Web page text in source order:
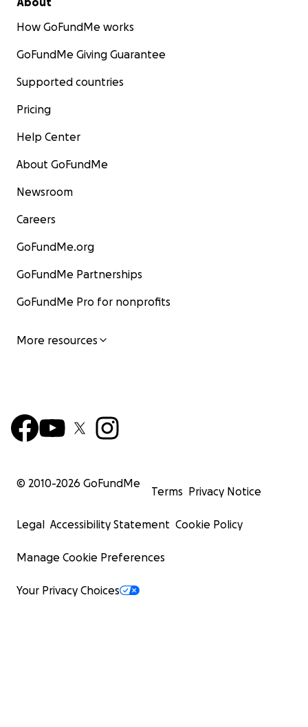
How GoFundMe works
GoFundMe Giving Guarantee
Supported countries
Pricing
Help Center
About GoFundMe
Newsroom
Careers
GoFundMe.org
GoFundMe Partnerships
GoFundMe Pro for nonprofits
More resources
© 2010-2026 GoFundMe
Terms Privacy Notice
Legal Accessibility Statement Cookie Policy
Manage Cookie Preferences
Your Privacy Choices